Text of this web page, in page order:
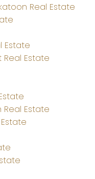
Real Estate
Estate
Real Estate
Real Estate